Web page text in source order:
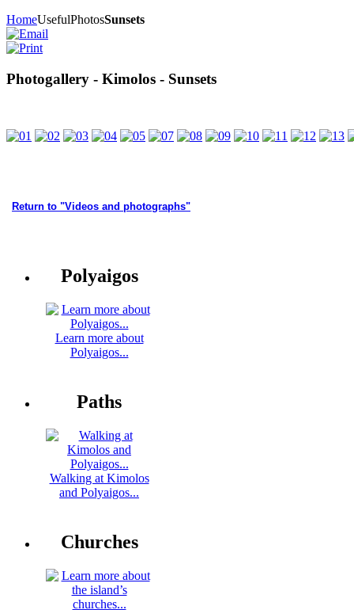
HomeUsefulPhotosSunsets
Photogallery - Kimolos - Sunsets
Return to "Videos and photographs"
Polyaigos
Learn more about
Polyaigos...
Paths
Walking at Kimolos
and Polyaigos...
Churches